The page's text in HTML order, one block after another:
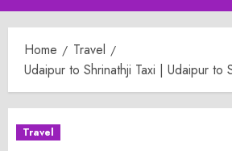
Menu
Home
Travel
Udaipur to Shrinathji Taxi | Udaipur to
Travel